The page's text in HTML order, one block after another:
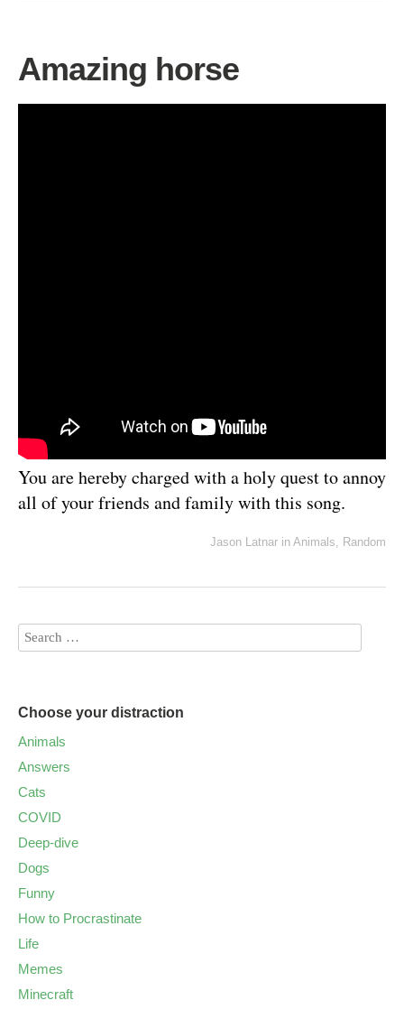
Amazing horse
You are hereby charged with a holy quest to annoy
all of your friends and family with this song.
Jason Latnar in Animals, Random
Choose your distraction
Animals
Answers
Cats
COVID
Deep-dive
Dogs
Funny
How to Procrastinate
Life
Memes
Minecraft